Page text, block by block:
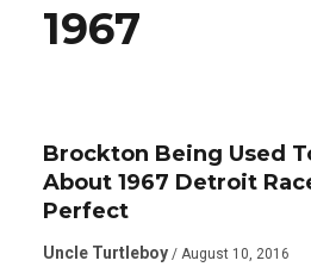
1967
Brockton Being Used
About 1967 Detroit
Perfect
Uncle Turtleboy / August 10, 2016